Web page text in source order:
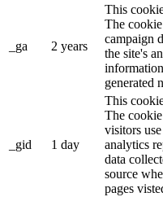
_ga 2 years
This
The
campaign
the site's
generated
_gid 1 day
This
The
visitors
analytics
data
source
pages